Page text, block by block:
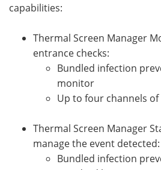
capabilities:
Thermal Screen Manager
entrance checks:
Bundled infection
monitor
Up to four channels
Thermal Screen Manager
manage the event detected:
Bundled infection